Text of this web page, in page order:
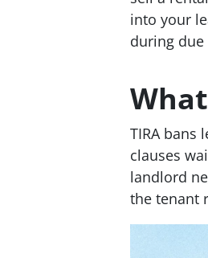
into your
during
TIRA bans
clauses
landlord
the tenant